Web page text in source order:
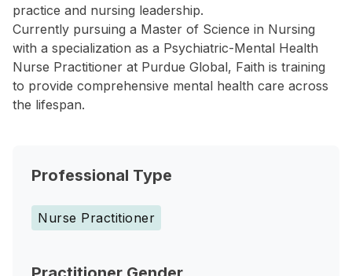
practice and nursing leadership.
Currently pursuing a Master of Science in Nursing
with a specialization as a Psychiatric-Mental Health
Nurse Practitioner at Purdue Global, Faith is training
to provide comprehensive mental health care across
the lifespan.
Professional Type
Nurse Practitioner